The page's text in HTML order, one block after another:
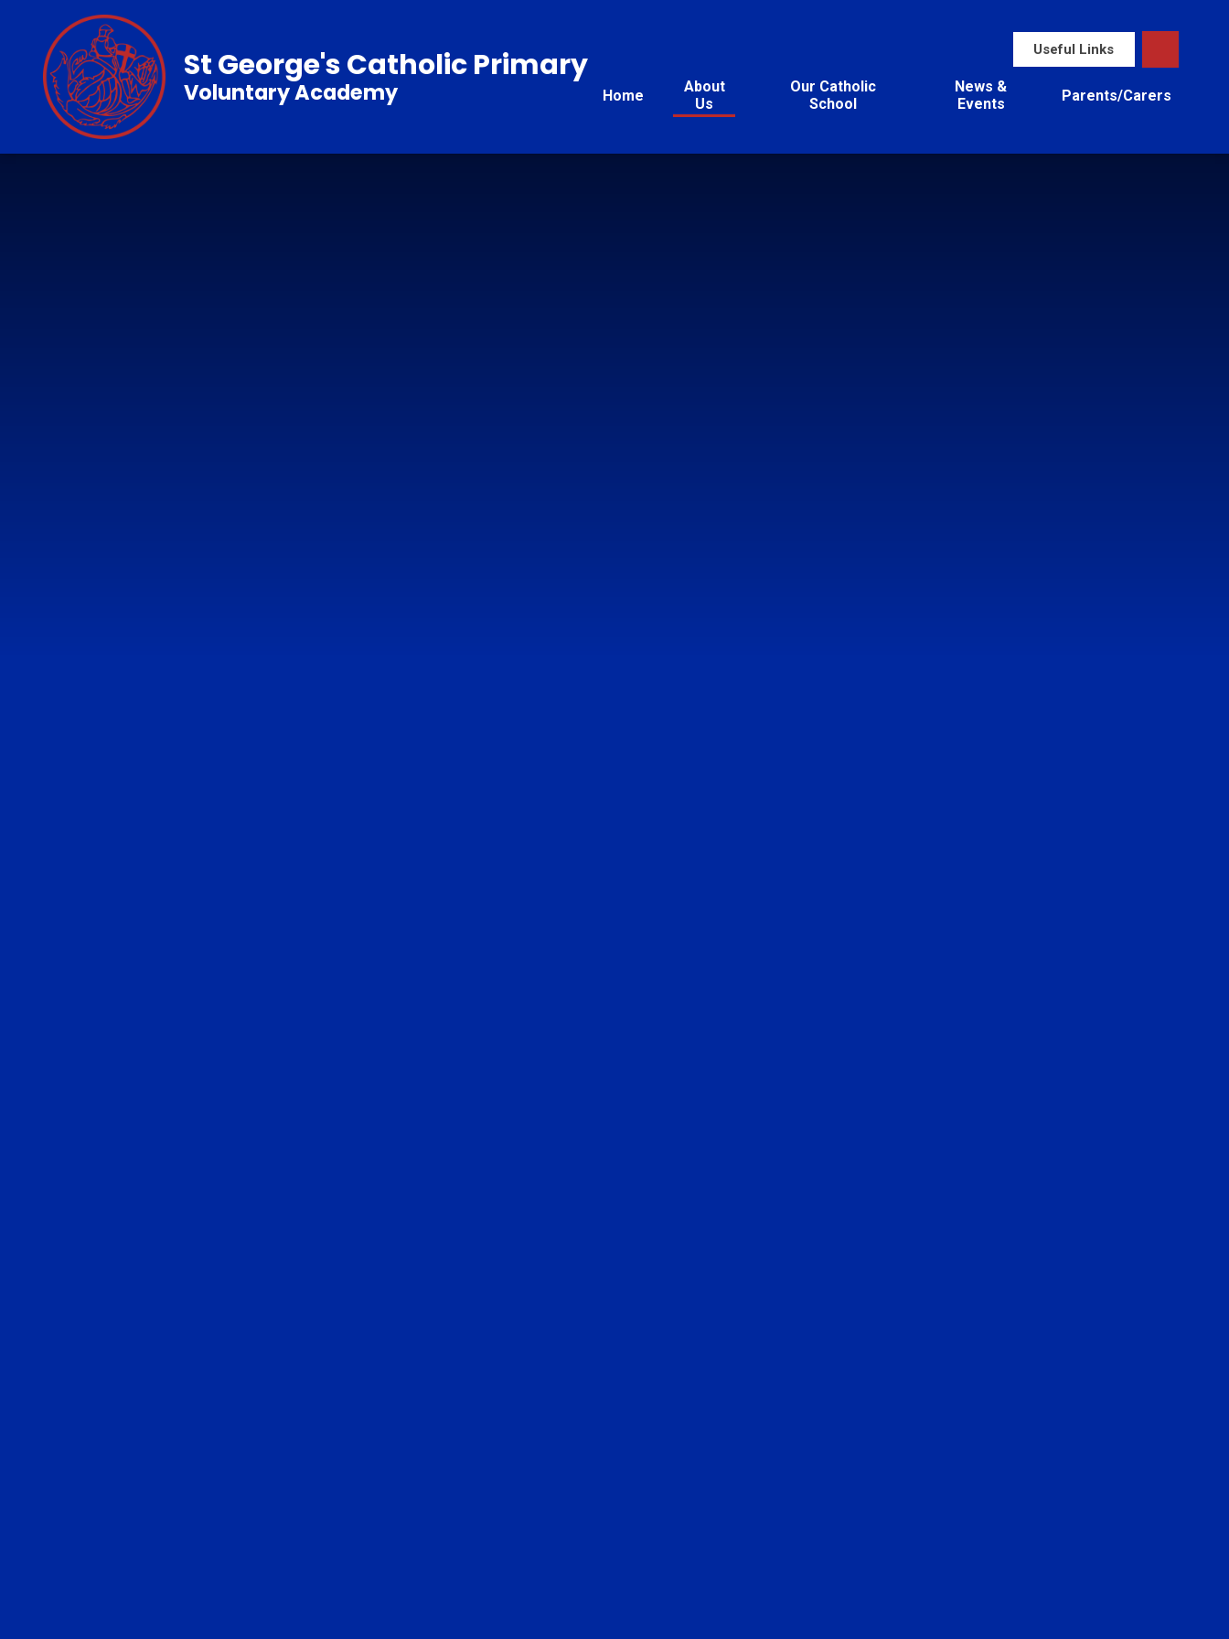
Useful Links
Home
About
Us
Our Catholic
School
News &
Events
Parents/Carers
St George's Catholic Primary
Voluntary Academy